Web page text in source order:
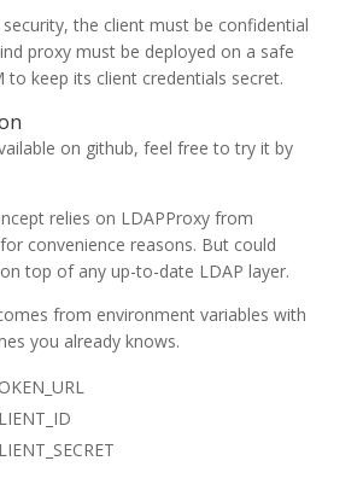
the client must be confidential
proxy must be deployed on a safe
to keep its client credentials secret.
on github, feel free to try it by
relies on LDAPProxy from
convenience reasons. But could
top of any up-to-date LDAP layer.
from environment variables with
you already knows.